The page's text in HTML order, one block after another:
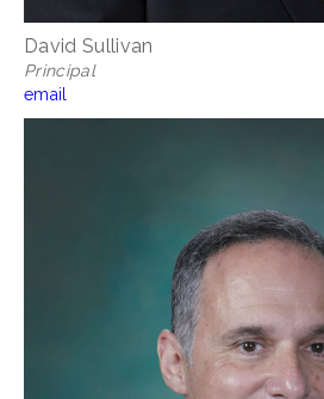
David Sullivan
Principal
email